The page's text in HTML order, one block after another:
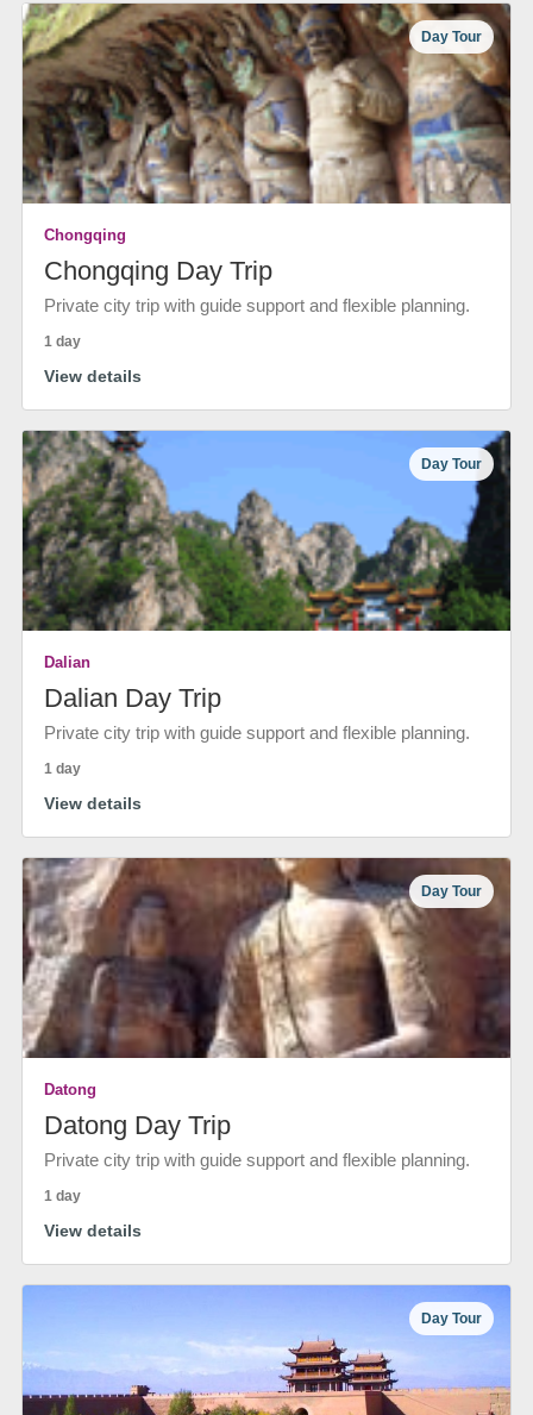
Day Tour
Chongqing
Chongqing Day Trip
Private city trip with guide support and flexible planning.
1 day
View details
Day Tour
Dalian
Dalian Day Trip
Private city trip with guide support and flexible planning.
1 day
View details
Day Tour
Datong
Datong Day Trip
Private city trip with guide support and flexible planning.
1 day
View details
Day Tour